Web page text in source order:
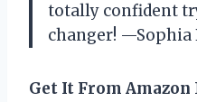
totally confident
changer! —Sophia
Get It From Amazon